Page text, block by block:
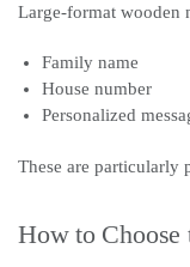
Large-format wooden
Family name
House number
Personalized
These are particularly
How to Choose